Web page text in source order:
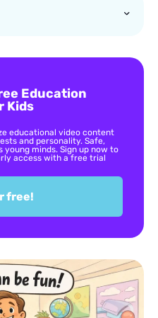
Education
Kids
educational video content
and personality. Safe,
minds. Sign up now to
access with a free trial
free!